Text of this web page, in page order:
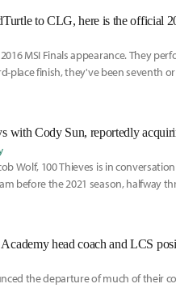
to CLG, here is the official
MSI Finals appearance. They
place finish, they've been seventh
and ninth in summer. With that in
Wolf, 100 Thieves is in
before the 2021 season, halfway
head coach and LCS
the departure of much of their